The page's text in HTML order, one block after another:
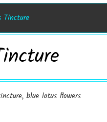
Tincture
, blue lotus flowers